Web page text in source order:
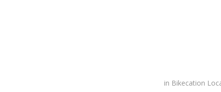
in Bikecation